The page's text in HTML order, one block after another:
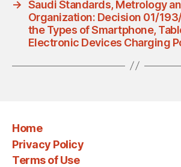
→ Saudi Standards, Metrology
Organization: Decision 01/
the Types of Smartphone,
Electronic Devices Charging
Home
Privacy Policy
Terms of Use